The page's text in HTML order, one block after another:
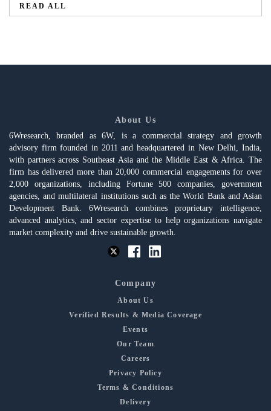
READ ALL
About Us
6Wresearch, branded as 6W, is a commercial strategy and growth
advisory firm founded in 2011 and headquartered in New Delhi, India,
with partners across Southeast Asia and the Middle East & Africa. The
firm has delivered more than 20,000 commercial engagements for over
2,000 organizations, including Fortune 500 companies, government
agencies, and multilateral institutions such as the World Bank and Asian
Development Bank. 6Wresearch combines proprietary intelligence,
advanced analytics, and sector expertise to help organizations navigate
market complexity and drive sustainable growth.
Company
About Us
Verified Results & Media Coverage
Events
Our Team
Careers
Privacy Policy
Terms & Conditions
Delivery